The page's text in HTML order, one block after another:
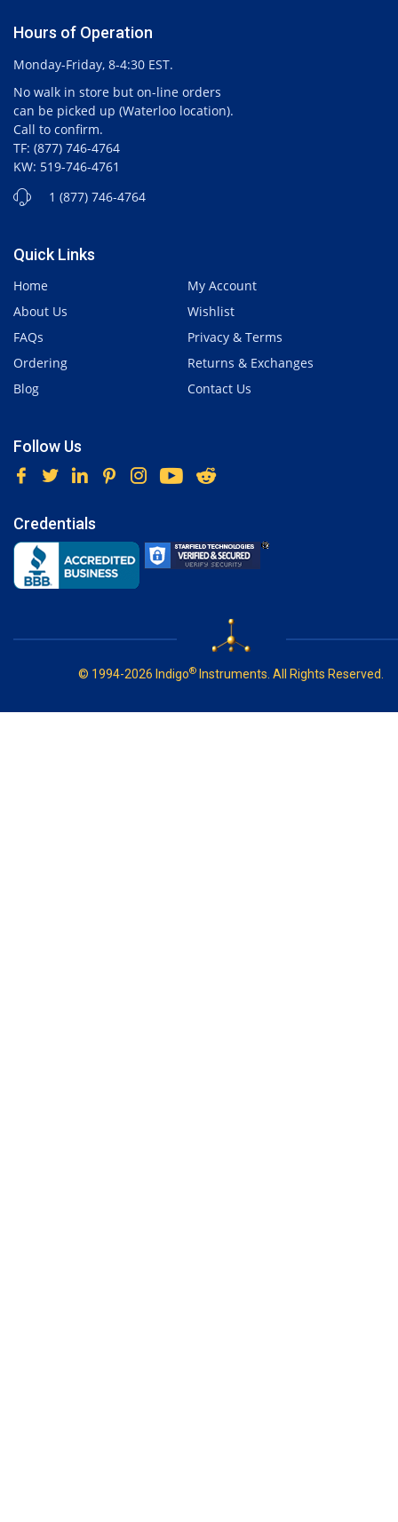
Hours of Operation
Monday-Friday, 8-4:30 EST.
No walk in store but on-line orders
can be picked up (Waterloo location).
Call to confirm.
TF: (877) 746-4764
KW: 519-746-4761
1 (877) 746-4764
Quick Links
Home
About Us
FAQs
Ordering
Blog
My Account
Wishlist
Privacy & Terms
Returns & Exchanges
Contact Us
Follow Us
Credentials
© 1994-2026 Indigo® Instruments. All Rights Reserved.